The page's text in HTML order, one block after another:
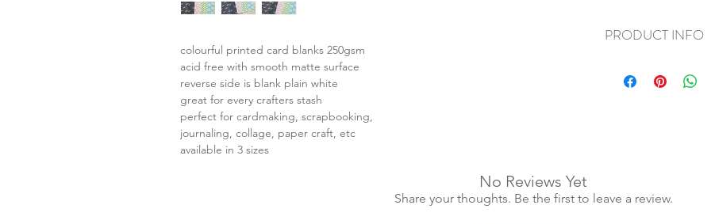
colourful printed card blanks 250gsm
acid free with smooth matte surface
reverse side is blank plain white
great for every crafters stash
perfect for cardmaking, scrapbooking,
journaling, collage, paper craft, etc
available in 3 sizes
PRODUCT INFO
+ size: as listed
No Reviews Yet
Share your thoughts. Be the first to leave a review.